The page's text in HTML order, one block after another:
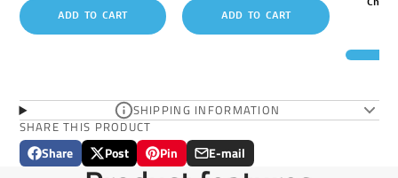
ADD TO CART ADD TO CART
SHIPPING INFORMATION
SHARE THIS PRODUCT
Share
Share
Opens
Post
Post
Opens
Pin
Pin
Opens
E-mail
Share